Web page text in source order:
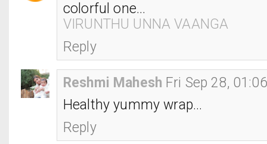
colorful one...
VIRUNTHU UNNA VAANGA
Reply
Reshmi Mahesh Fri Sep 28,
Healthy yummy wrap...
Reply